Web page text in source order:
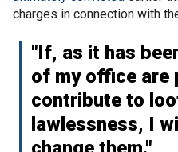
charges in connection with
"If, as it has
of my office are
contribute to
lawlessness, I